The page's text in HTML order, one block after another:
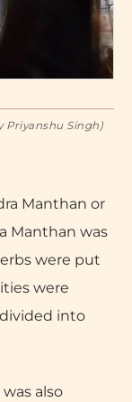
Priyanshu Singh)
Manthan or
Manthan was
were put
were
into
also